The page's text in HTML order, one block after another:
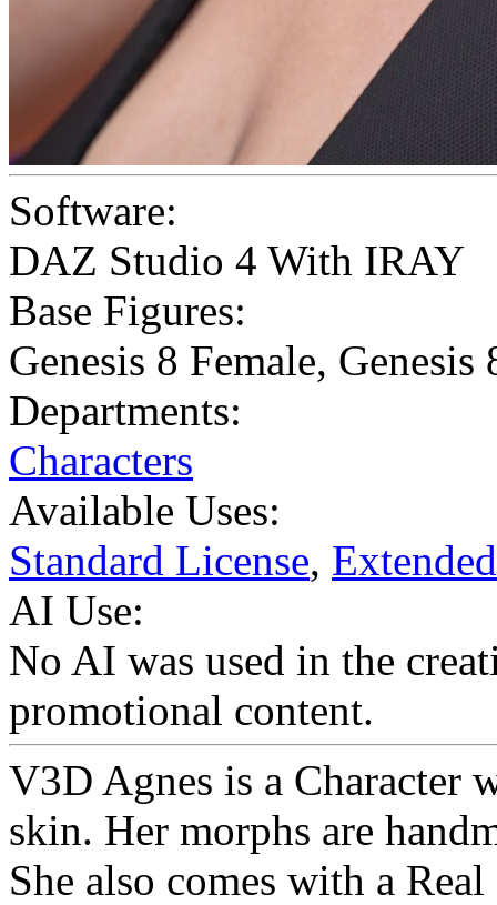
Software:
DAZ Studio 4 With IRAY
Base Figures:
Genesis 8 Female, Genesis
Departments:
Characters
Available Uses:
Standard License,
AI Use:
No AI was used in the
promotional content.
V3D Agnes is a Character
skin. Her morphs are
She also comes with a